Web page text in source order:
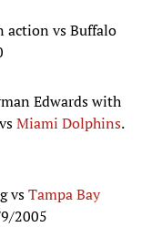
action vs Buffalo
Edwards with
Miami Dolphins.
vsTampa Bay
2005